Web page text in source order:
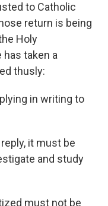
to Catholic
return is being
Holy
taken a
thusly:
in writing to
it must be
and study
must not be